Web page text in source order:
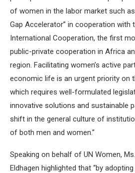
of women in the labor market such
Gap Accelerator” in cooperation with
International Cooperation, the first
public-private cooperation in Africa
region. Facilitating women’s active
economic life is an urgent priority on
which requires well-formulated
innovative solutions and sustainable
shift in the general culture of
of both men and women.”
Speaking on behalf of UN Women,
Eldhagen highlighted that “by